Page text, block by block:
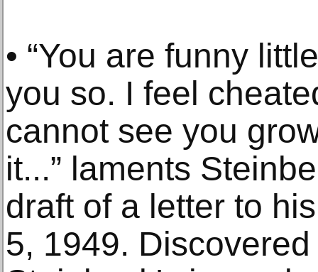
• “You are funny
you so. I feel
cannot see you
it...” laments
draft of a letter to
5, 1949.